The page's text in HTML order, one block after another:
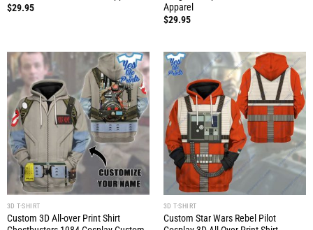
$29.95
Apparel
$29.95
3D T-SHIRT
Custom 3D All-over Print Shirt
3D T-SHIRT
Custom Star Wars Rebel Pilot